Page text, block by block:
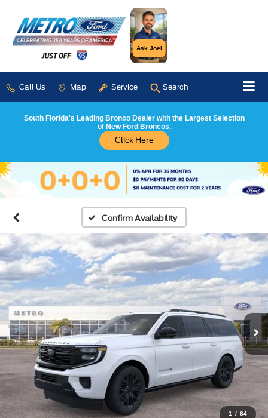
Ask Joel
Call Us Map Service Search
South Florida's Leading Bronco Dealer with the Largest Selection
of New Ford Broncos.
Click Here
Confirm Availability
1 / 64